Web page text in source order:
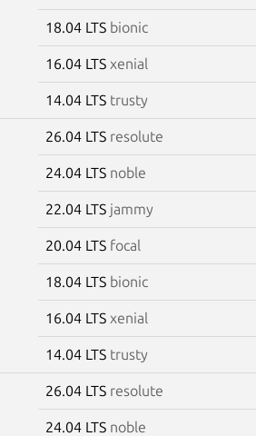
18.04 LTS bionic
16.04 LTS xenial
14.04 LTS trusty
26.04 LTS resolute
24.04 LTS noble
22.04 LTS jammy
20.04 LTS focal
18.04 LTS bionic
16.04 LTS xenial
14.04 LTS trusty
26.04 LTS resolute
24.04 LTS noble